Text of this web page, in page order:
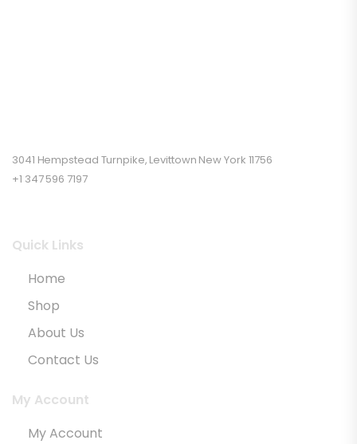
3041 Hempstead Turnpike, Levittown New York 11756
+1 347 596 7197
Quick Links
Home
Shop
About Us
Contact Us
My Account
My Account